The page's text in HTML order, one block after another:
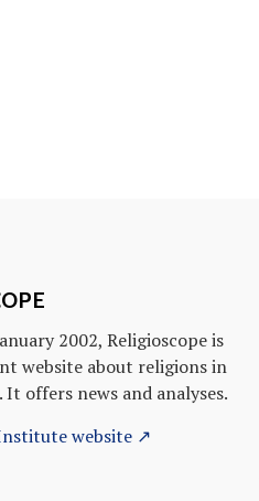
2002, Religioscope is
website about religions in
offers news and analyses.
website ↗